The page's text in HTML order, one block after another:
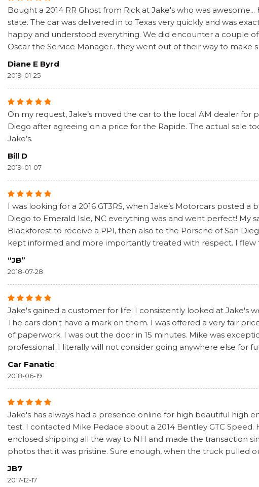
Bought a 2014 RR Ghost from Rick at Jake's who was
state. The car was delivered in to Texas very quickly and was
happy and understood everything. We did encounter a couple
Oscar the Service Manager.. they went out of their way to make
Diane E Byrd
2019-01-25
On my request, Jake’s moved the car to the local AM dealer for
Diego after agreeing on a price for the Rapide. The actual sale
Jake’s.
Bill D
2019-01-07
I was looking for a 2016 GT3RS, when Jake’s Motorcars posted
Diego to Emerald Isle, NC everything was and went perfect! My
Blackforest to receive a PPI, then also to the Porsche of San
kept informed and more importantly treated with respect. I flew
“JB”
2018-07-28
Jake's gained a customer for life. I consistently looked at Jake's
The cars don't have a mark on them. I was offered a very fair
of paperwork. I was out the door in 15 minutes. Mike was
professional. I literally will not consider going anywhere else for
Car Fanatic
2018-06-19
Jake's has always had a presence online for high beautiful
test. I contacted Mike Pedace about a 2014 Bentley GTC
enclosed shipping all the way to NH and made the transaction
photos that it was pristine. Sure enough, when the truck pulled
JB7
2017-12-17